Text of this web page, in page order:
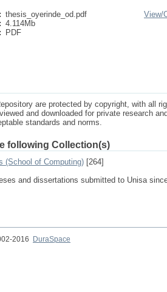
thesis_oyerinde_od.pdf
4.114Mb
PDF
View/
are protected by copyright, with all
and downloaded for private research
standards and norms.
following Collection(s)
(School of Computing) [264]
and dissertations submitted to Unisa
2016
DuraSpace